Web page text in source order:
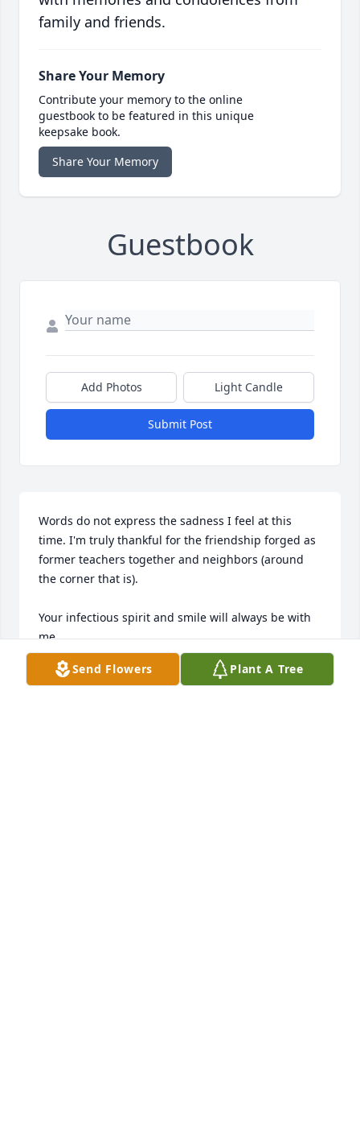
family and friends.
Share Your Memory
Contribute your memory to the online
guestbook to be featured in this unique
keepsake book.
Share Your Memory
Guestbook
Add Photos Light Candle
Submit Post
Words do not express the sadness I feel at this
time. I'm truly thankful for the friendship forged as
former teachers together and neighbors (around
the corner that is).
Your infectious spirit and smile will always be with
me.
My "Babraham" Nichole and I will always cherish
Send Flowers Plant A Tree